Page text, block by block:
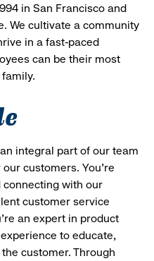
in San Francisco and
We cultivate a community
in a fast-paced
can be their most
integral part of our team
customers. You’re
with our
customer service
an expert in product
to educate,
customer. Through